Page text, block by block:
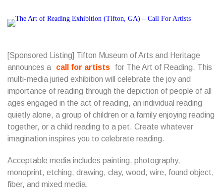
[Sponsored Listing] Tifton Museum of Arts and Heritage
announces a
call for artists for The Art of Reading. This
multi-media juried exhibition will celebrate the joy and
importance of reading through the depiction of people of all
ages engaged in the act of reading, an individual reading
quietly alone, a group of children or a family enjoying reading
together, or a child reading to a pet. Create whatever
imagination inspires you to celebrate reading.
Acceptable media includes painting, photography,
monoprint, etching, drawing, clay, wood, wire, found object,
fiber, and mixed media.